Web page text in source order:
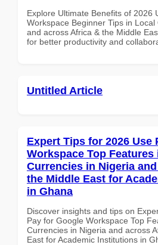
Explore Ultimate Benefits of 2026
Workspace Beginner Tips in
and across Africa & the Middle
for better productivity and
Untitled Article
Expert Tips for 2026 Use
Workspace Top Features
Currencies in Nigeria
the Middle East for
in Ghana
Discover insights and tips on
Pay for Google Workspace Top
Currencies in Nigeria and across
East for Academic Institutions in